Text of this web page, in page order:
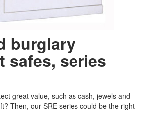
burglary
safes, series
great value, such as cash, jewels and
Then, our SRE series could be the right